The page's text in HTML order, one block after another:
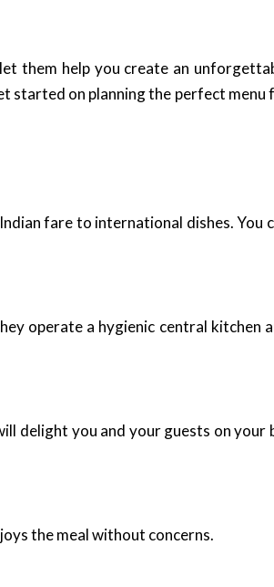
them help you create an
started on planning the perfect menu
fare to international dishes. You
operate a hygienic central kitchen
delight you and your guests on your
the meal without concerns.